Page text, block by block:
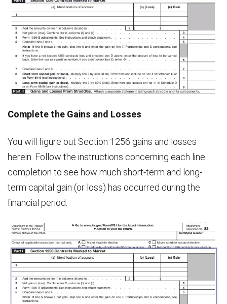
Complete the Gains and Losses
You will figure out Section 1256 gains and losses
herein. Follow the instructions concerning each line
completion to see how much short-term and long-
term capital gain (or loss) has occurred during the
financial period.